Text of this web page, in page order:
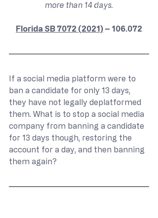
more than 14 days.
Florida SB 7072 (2021) – 106.072
If a social media platform were to
ban a candidate for only 13 days,
they have not legally deplatformed
them. What is to stop a social media
company from banning a candidate
for 13 days though, restoring the
account for a day, and then banning
them again?